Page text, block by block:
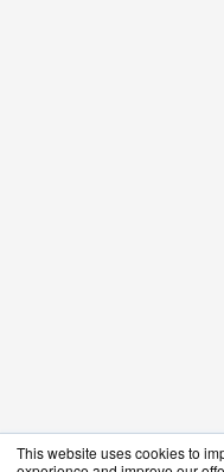
This website uses cookies to